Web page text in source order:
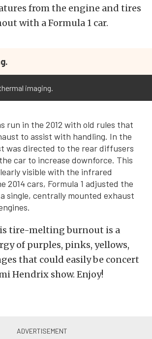
from the engine and tires
with a Formula 1 car.
imaging.
run in the 2012 with old rules that
to assist with handling. In the
was directed to the rear diffusers
car to increase downforce. This
visible with the infrared
2014 cars, Formula 1 adjusted the
single, centrally mounted exhaust
tire-melting burnout is a
of purples, pinks, yellows,
that could easily be concert
Hendrix show. Enjoy!